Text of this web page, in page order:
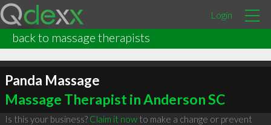
Login
back to massage therapists
Panda Massage
Massage Therapist in Anderson SC
Is this your business? Claim it nowto make a change or prevent